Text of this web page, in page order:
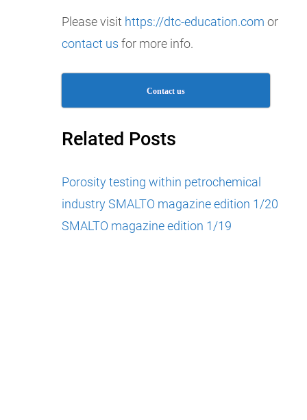
Please visit https://dtc-education.com or
contact us for more info.
Contact us
Related Posts
Porosity testing within petrochemical
industrySMALTO magazine edition 1/20
SMALTO magazine edition 1/19